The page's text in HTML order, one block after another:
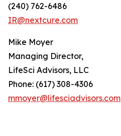
(240) 762-6486
IR@nextcure.com
Mike Moyer
Managing Director,
LifeSci Advisors, LLC
Phone: (617) 308-4306
mmoyer@lifesciadvisors.com